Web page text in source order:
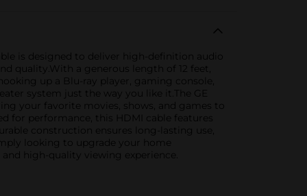
is designed to deliver high-definition audio
quality.With a generous length of 12 feet,
up a Blu-ray player, gaming console,
system just the way you like it.The GE
your favorite movies, shows, and games to
for performance, this HDMI cable features
construction ensures long-lasting use,
looking to upgrade your home
and high-quality viewing experience.